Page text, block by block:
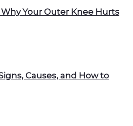
Your Outer Knee Hurts
Causes, and How to